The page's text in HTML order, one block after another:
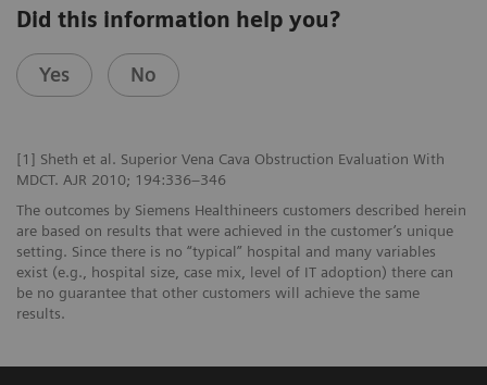
Did this information help you?
Yes No
[1] Sheth et al. Superior Vena Cava Obstruction Evaluation With
MDCT. AJR 2010; 194:336–346
The outcomes by Siemens Healthineers customers described herein
are based on results that were achieved in the customer’s unique
setting. Since there is no “typical” hospital and many variables
exist (e.g., hospital size, case mix, level of IT adoption) there can
be no guarantee that other customers will achieve the same
results.